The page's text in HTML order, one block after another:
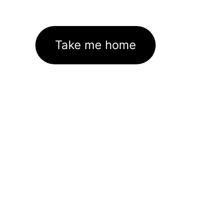
Take me home